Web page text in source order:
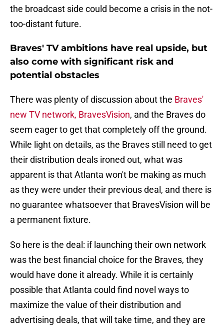
the broadcast side could become a crisis in the not-
too-distant future.
Braves' TV ambitions have real upside, but
also come with significant risk and
potential obstacles
There was plenty of discussion about the Braves'
new TV network, BravesVision, and the Braves do
seem eager to get that completely off the ground.
While light on details, as the Braves still need to get
their distribution deals ironed out, what was
apparent is that Atlanta won't be making as much
as they were under their previous deal, and there is
no guarantee whatsoever that BravesVision will be
a permanent fixture.
So here is the deal: if launching their own network
was the best financial choice for the Braves, they
would have done it already. While it is certainly
possible that Atlanta could find novel ways to
maximize the value of their distribution and
advertising deals, that will take time, and they are